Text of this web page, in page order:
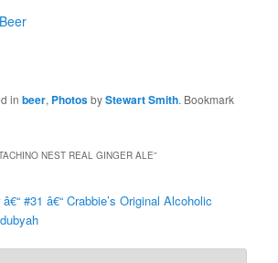
inbeer, PhotosbyStewart Smith. Bookmark
NEST REAL GINGER ALE”
â€“ #31 â€“ Crabbie’s Original Alcoholic